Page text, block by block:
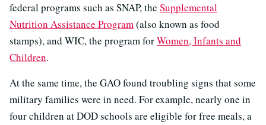
federal programs such as SNAP, the Supplemental
Nutrition Assistance Program(also known as food
stamps), and WIC, the program forWomen, Infants and
Children.
At the same time, the GAO found troubling signs that some
military families were in need. For example, nearly one in
four children at DOD schools are eligible for free meals, a